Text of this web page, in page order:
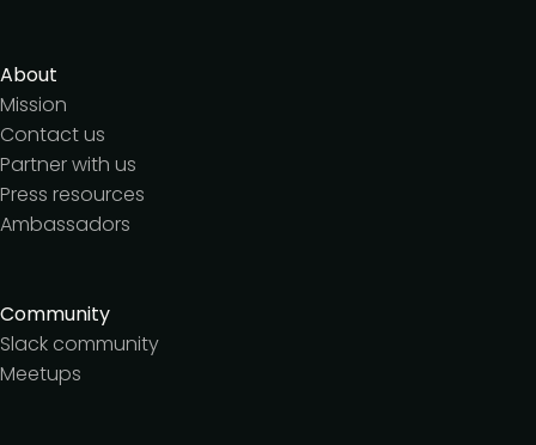
About
Mission
Contact us
Partner with us
Press resources
Ambassadors
Community
Slack community
Meetups